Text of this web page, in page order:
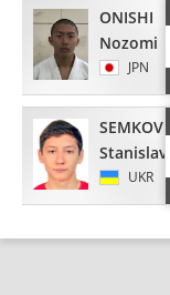
ONISHI
Nozomi
JPN
SEMKOV
Stanislav
UKR